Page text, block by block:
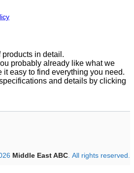
products in detail.
probably already like what we
easy to find everything you need.
and details by clicking
Middle East ABC. All rights reserved.